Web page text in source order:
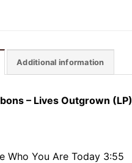
Additional information
– Lives Outgrown (LP)
Who You Are Today 3:55